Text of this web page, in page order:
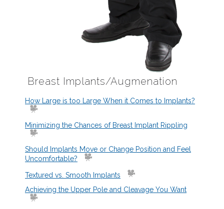
Breast Implants/Augmenation
How Large is too Large When it Comes to Implants?
Minimizing the Chances of Breast Implant Rippling
Should Implants Move or Change Position and Feel
Uncomfortable?
Textured vs. Smooth Implants
Achieving the Upper Pole and Cleavage You Want